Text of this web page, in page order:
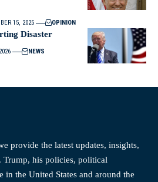
15, 2025 OPINION
Disaster
NEWS
provide the latest updates, insights,
Trump, his policies, political
in the United States and around the